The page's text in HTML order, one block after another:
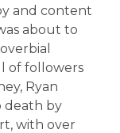
and content
about to
of followers
Ryan
death by
with over